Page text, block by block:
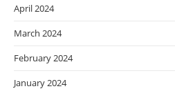
April 2024
March 2024
February 2024
January 2024